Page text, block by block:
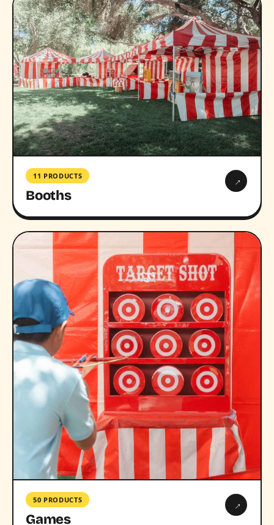
11 PRODUCTS
Booths
→
50 PRODUCTS
Games
→